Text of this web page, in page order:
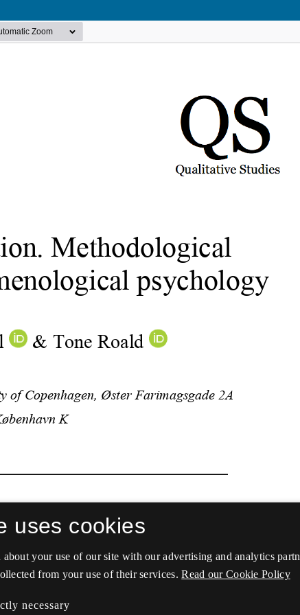
uses cookies
your use of our site with our advertising and analytics
from your use of their services. Read our Cookie Policy
necessary